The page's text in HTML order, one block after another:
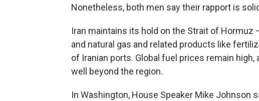
Nonetheless, both men say their rapport is
Iran maintains its hold on the Strait of Hormuz
and natural gas and related products like
of Iranian ports. Global fuel prices remain
well beyond the region.
In Washington, House Speaker Mike Johnson